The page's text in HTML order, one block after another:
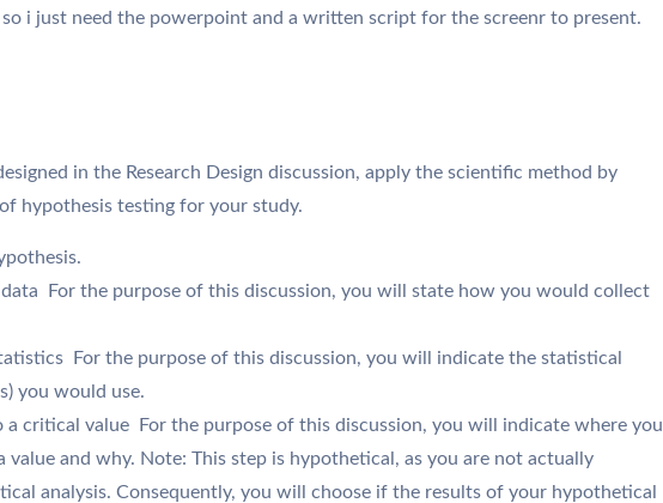
so i just need the powerpoint and a written script for the screenr to present.
in the Research Design discussion, apply the scientific method by
hypothesis testing for your study.
 For the purpose of this discussion, you will state how you would collect
 For the purpose of this discussion, you will indicate the statistical
you would use.
a critical value  For the purpose of this discussion, you will indicate where you
value and why. Note: This step is hypothetical, as you are not actually
analysis. Consequently, you will choose if the results of your hypothetical